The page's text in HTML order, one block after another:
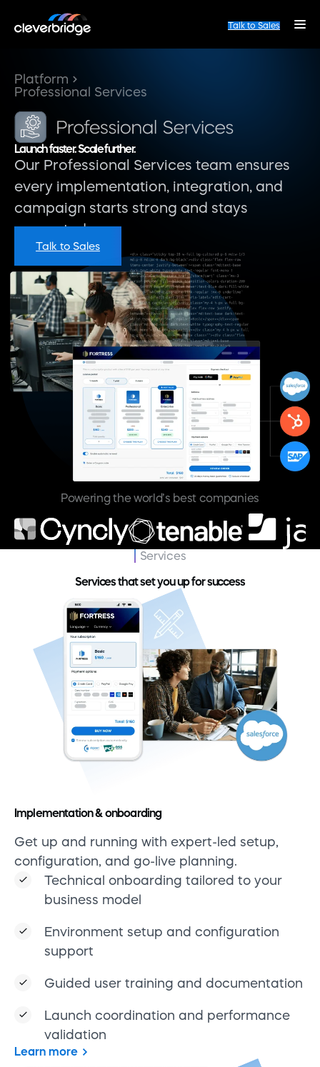
Talk to Sales
Platform
Professional Services
Launch faster. Scale further.
Our Professional Services team ensures
every implementation, integration, and
campaign starts strong and stays
supported.
Talk to Sales
Powering the world’s best companies
Services
Services that set you up for success
Implementation & onboarding
Get up and running with expert-led setup,
configuration, and go-live planning.
Technical onboarding tailored to your
business model
Environment setup and configuration
support
Guided user training and documentation
Launch coordination and performance
validation
Learn more